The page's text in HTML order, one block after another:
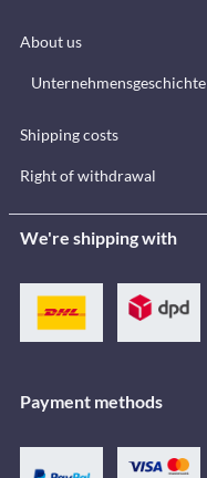
About us
Unternehmensgeschichte
Shipping costs
Right of withdrawal
We're shipping with
Payment methods